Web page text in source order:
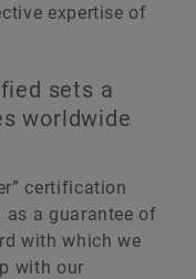
expertise of
sets a
worldwide
certification
as a guarantee of
with which we
with our